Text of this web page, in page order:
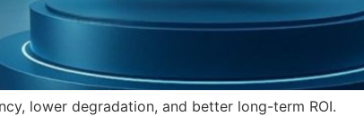
lower degradation, and better long-term ROI.